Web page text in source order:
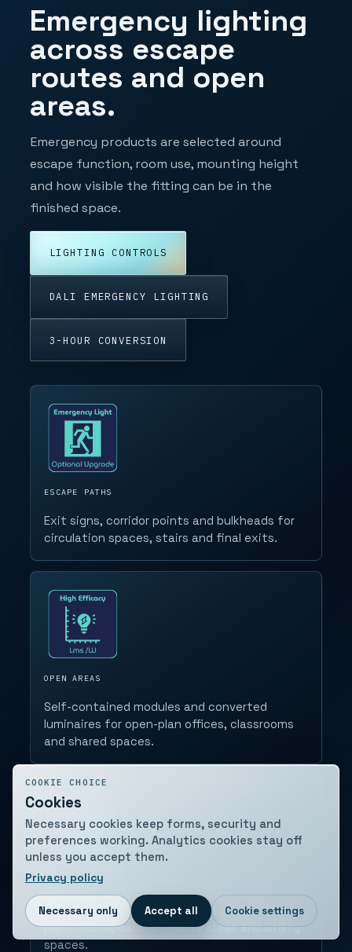
Emergency lighting
across escape
routes and open
areas.
Emergency products are selected around
escape function, room use, mounting height
and how visible the fitting can be in the
finished space.
LIGHTING CONTROLS
DALI EMERGENCY LIGHTING
3-HOUR CONVERSION
ESCAPE PATHS
Exit signs, corridor points and bulkheads for
circulation spaces, stairs and final exits.
OPEN AREAS
Self-contained modules and converted
luminaires for open-plan offices, classrooms
and shared spaces.
SUPPORT SPACES
Bulkheads and protected products for stores,
plant rooms, back-of-house areas and utility
spaces.
COOKIE CHOICE
Cookies
Necessary cookies keep forms, security and
preferences working. Analytics cookies stay off
unless you accept them.
Privacy policy
Necessary only Accept all Cookie settings